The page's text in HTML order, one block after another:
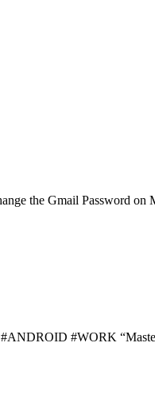
the Gmail Password
#WORK “Master